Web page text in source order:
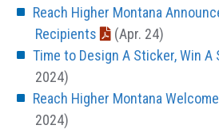
Reach Higher Montana
Recipients
(Apr. 24)
Time to Design A Sticker, Win A
2024)
Reach Higher Montana
2024)